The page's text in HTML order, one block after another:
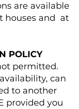
are available
houses and at
POLICY
permitted.
can
to another
provided you